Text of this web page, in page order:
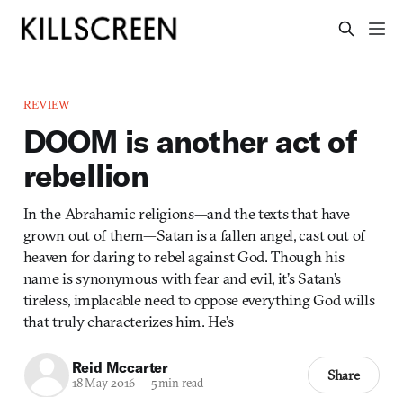
REVIEW
DOOM is another act of
rebellion
In the Abrahamic religions—and the texts that have
grown out of them—Satan is a fallen angel, cast out of
heaven for daring to rebel against God. Though his
name is synonymous with fear and evil, it’s Satan’s
tireless, implacable need to oppose everything God wills
that truly characterizes him. He’s
Reid Mccarter
18 May 2016— 5 min read Share